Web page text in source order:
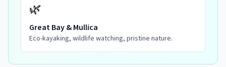
🌿
Great Bay & Mullica
Eco-kayaking, wildlife watching, pristine nature.